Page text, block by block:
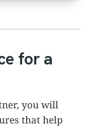
for a
you will
that help